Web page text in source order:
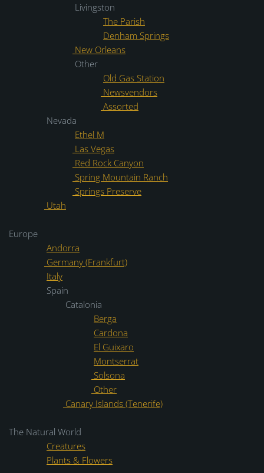
Livingston
The Parish
Denham Springs
New Orleans
Other
Old Gas Station
Newsvendors
Assorted
Nevada
Ethel M
Las Vegas
Red Rock Canyon
Spring Mountain Ranch
Springs Preserve
Utah
Europe
Andorra
Germany (Frankfurt)
Italy
Spain
Catalonia
Berga
Cardona
El Guixaro
Montserrat
Solsona
Other
Canary Islands (Tenerife)
The Natural World
Creatures
Plants & Flowers